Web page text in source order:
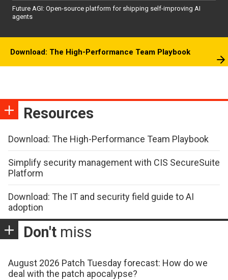
Future AGI: Open-source platform for shipping self-improving AI
agents
Download: The High-Performance Team Playbook
Resources
Download: The High-Performance Team Playbook
Simplify security management with CIS SecureSuite
Platform
Download: The IT and security field guide to AI
adoption
Don't miss
August 2026 Patch Tuesday forecast: How do we
deal with the patch apocalypse?